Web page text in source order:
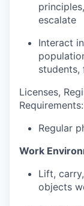
escalate
Interact
students,
Licenses,
Requirements:
Regular
Work
Lift,
objects